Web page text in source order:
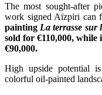
The most sought-after
work signed Aïzpiri can
painting La terrasse sur
sold for €110,000, while
€90,000.
High upside potential
colorful oil-painted